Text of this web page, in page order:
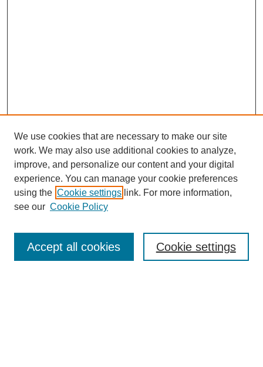
Search
We use cookies that are necessary to make our site
work. We may also use additional cookies to analyze,
improve, and personalize our content and your digital
experience. You can manage your cookie preferences
using the Cookie settings link. For more information,
see our Cookie Policy
Cookie settings
Accept all cookies